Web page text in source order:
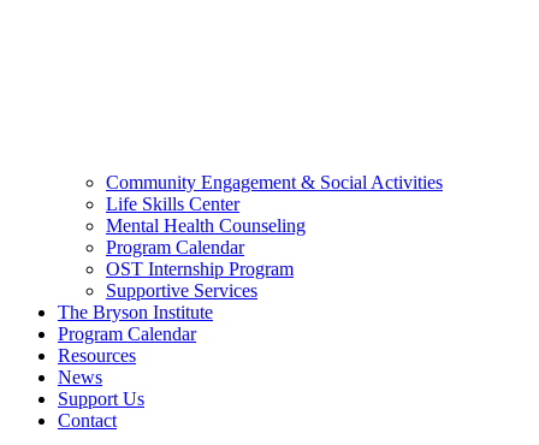
Community Engagement & Social Activities
Life Skills Center
Mental Health Counseling
Program Calendar
OST Internship Program
Supportive Services
The Bryson Institute
Program Calendar
Resources
News
Support Us
Contact